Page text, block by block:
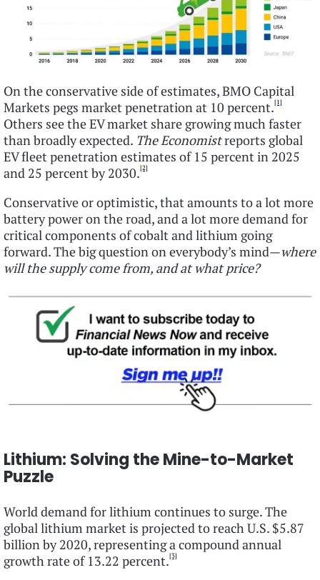
On the conservative side of estimates, BMO Capital
Markets pegs market penetration at 10 percent.[1]
Others see the EV market share growing much faster
than broadly expected. The Economistreports global
EV fleet penetration estimates of 15 percent in 2025
and 25 percent by 2030.[2]
Conservative or optimistic, that amounts to a lot more
battery power on the road, and a lot more demand for
critical components of cobalt and lithium going
forward. The big question on everybody’s mind—where
will the supply come from, and at what price?
Lithium: Solving the Mine-to-Market
Puzzle
World demand for lithium continues to surge. The
global lithium market is projected to reach U.S. $5.87
billion by 2020, representing a compound annual
growth rate of 13.22 percent.[3]